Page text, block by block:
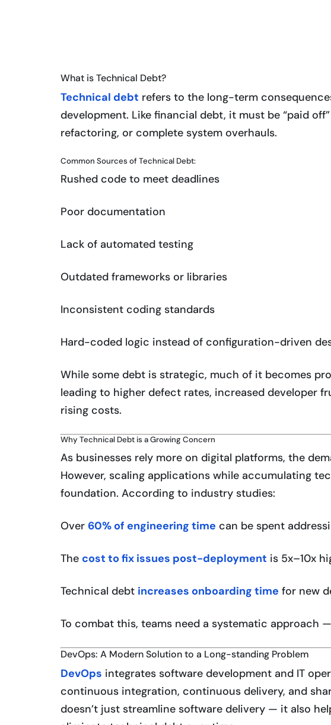
What is Technical Debt?
Technical debt refers to the long-term
development. Like financial debt, it must be “paid
refactoring, or complete system overhauls.
Common Sources of Technical Debt:
Rushed code to meet deadlines
Poor documentation
Lack of automated testing
Outdated frameworks or libraries
Inconsistent coding standards
Hard-coded logic instead of configuration-driven
While some debt is strategic, much of it becomes
leading to higher defect rates, increased developer
rising costs.
Why Technical Debt is a Growing Concern
As businesses rely more on digital platforms, the
However, scaling applications while accumulating
foundation. According to industry studies:
Over 60% of engineering time can be spent
The cost to fix issues post-deployment is 5x–10x
Technical debt increases onboarding time for new
To combat this, teams need a systematic approach
DevOps: A Modern Solution to a Long-standing Problem
DevOps integrates software development and IT
continuous integration, continuous delivery, and
doesn’t just streamline software delivery — it also